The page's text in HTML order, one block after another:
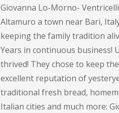
Giovanna Lo-Morno-
Altamuro a town near Bari,
keeping the family tradition
Years in continuous business!
thrived! They chose to keep
excellent reputation of
traditional fresh bread,
Italian cities and much more: